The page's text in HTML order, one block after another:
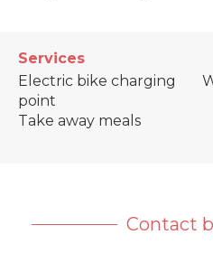
Services
Electric bike charging
point
Take away meals
Contact